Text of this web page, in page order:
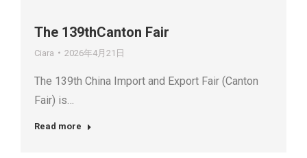
The 139thCanton Fair
Ciara 2026年4月21日
The 139th China Import and Export Fair (Canton
Fair) is…
Read more